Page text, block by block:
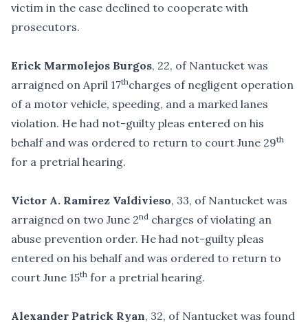
victim in the case declined to cooperate with
prosecutors.
Erick Marmolejos Burgos, 22, of Nantucket was
arraigned on April 17thcharges of negligent operation
of a motor vehicle, speeding, and a marked lanes
violation. He had not-guilty pleas entered on his
behalf and was ordered to return to court June 29th
for a pretrial hearing.
Victor A. Ramirez Valdivieso, 33, of Nantucket was
arraigned on two June 2nd charges of violating an
abuse prevention order. He had not-guilty pleas
entered on his behalf and was ordered to return to
court June 15th for a pretrial hearing.
Alexander Patrick Ryan, 32, of Nantucket was found